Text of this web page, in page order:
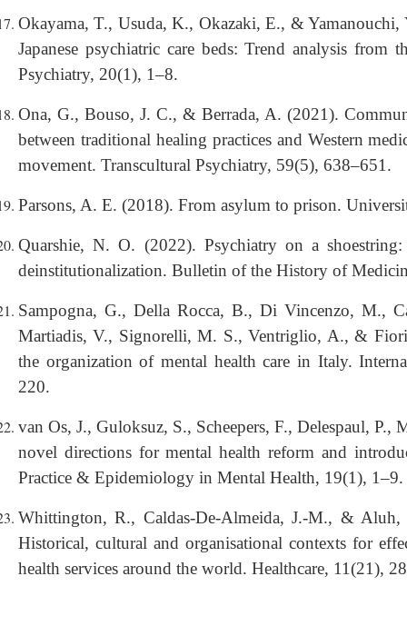
Okayama, T., Usuda, K., Okazaki, E., &
Japanese psychiatric care beds: Trend analysis
Psychiatry, 20(1), 1–8.
Ona, G., Bouso, J. C., & Berrada, A. (2021).
between traditional healing practices and Western
movement. Transcultural Psychiatry, 59(5), 638–651.
Parsons, A. E. (2018). From asylum to prison.
Quarshie, N. O. (2022). Psychiatry on a
deinstitutionalization. Bulletin of the History of
Sampogna, G., Della Rocca, B., Di Vincenzo, M.,
Martiadis, V., Signorelli, M. S., Ventriglio, A., &
the organization of mental health care in Italy.
220.
van Os, J., Guloksuz, S., Scheepers, F., Delespaul,
novel directions for mental health reform and
Practice & Epidemiology in Mental Health, 19(1), 1–9.
Whittington, R., Caldas-De-Almeida, J.-M., &
Historical, cultural and organisational contexts for
health services around the world. Healthcare, 11(21),